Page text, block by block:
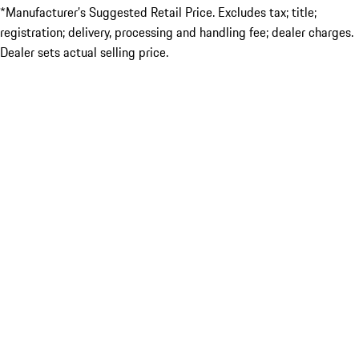
*Manufacturer’s Suggested Retail Price. Excludes tax; title;
registration; delivery, processing and handling fee; dealer charges.
Dealer sets actual selling price.